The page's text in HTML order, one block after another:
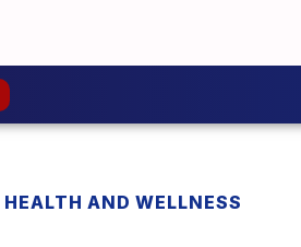
HEALTH AND WELLNESS